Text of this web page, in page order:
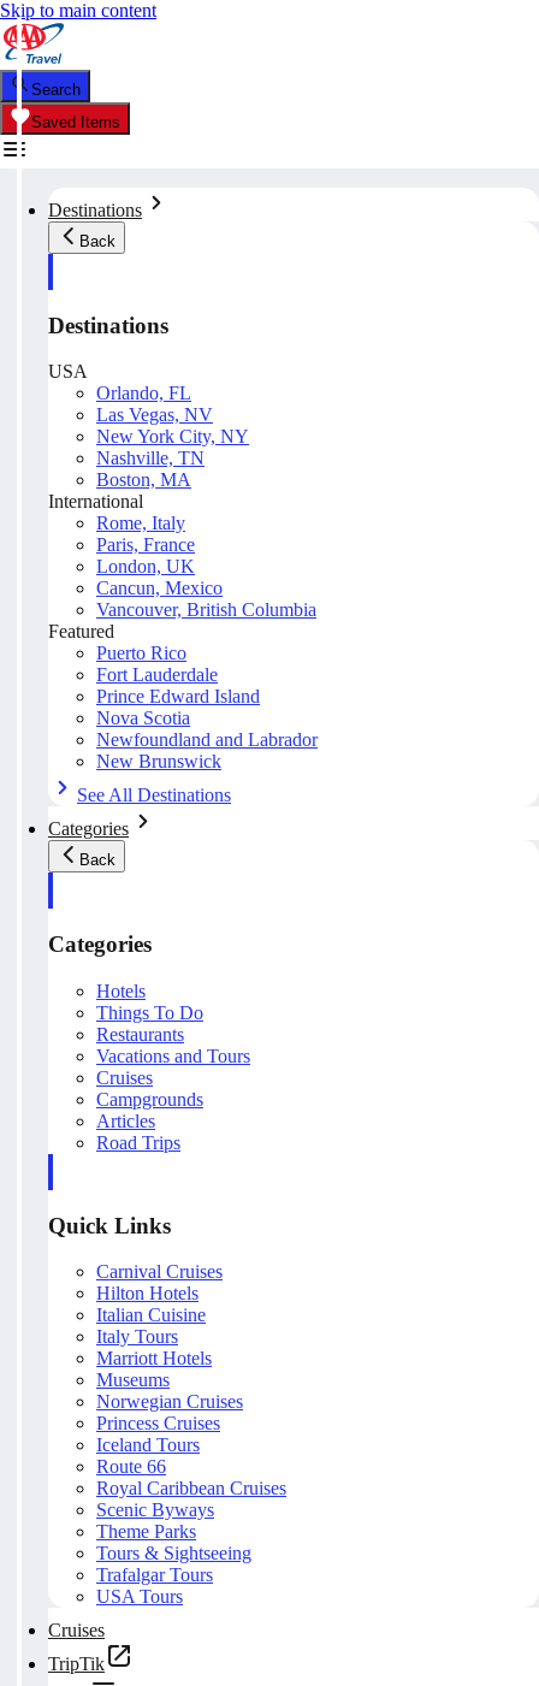
Skip to main content
Search
Saved Items
Destinations
Back
Destinations
USA
Orlando, FL
Las Vegas, NV
New York City, NY
Nashville, TN
Boston, MA
International
Rome, Italy
Paris, France
London, UK
Cancun, Mexico
Vancouver, British Columbia
Featured
Puerto Rico
Fort Lauderdale
Prince Edward Island
Nova Scotia
Newfoundland and Labrador
New Brunswick
See All Destinations
Categories
Back
Categories
Hotels
Things To Do
Restaurants
Vacations and Tours
Cruises
Campgrounds
Articles
Road Trips
Quick Links
Carnival Cruises
Hilton Hotels
Italian Cuisine
Italy Tours
Marriott Hotels
Museums
Norwegian Cruises
Princess Cruises
Iceland Tours
Route 66
Royal Caribbean Cruises
Scenic Byways
Theme Parks
Tours & Sightseeing
Trafalgar Tours
USA Tours
Cruises
TripTik